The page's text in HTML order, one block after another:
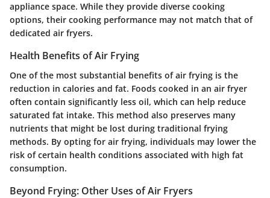
appliance space. While they provide diverse cooking
options, their cooking performance may not match that of
dedicated air fryers.
Health Benefits of Air Frying
One of the most substantial benefits of air frying is the
reduction in calories and fat. Foods cooked in an air fryer
often contain significantly less oil, which can help reduce
saturated fat intake. This method also preserves many
nutrients that might be lost during traditional frying
methods. By opting for air frying, individuals may lower the
risk of certain health conditions associated with high fat
consumption.
Beyond Frying: Other Uses of Air Fryers